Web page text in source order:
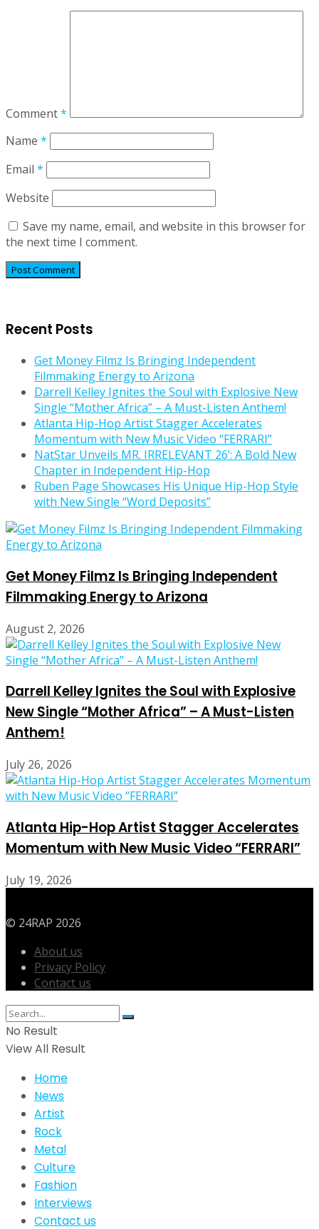
Comment*
Name *
Email *
Website
Save my name, email, and website in this browser for
the next time I comment.
Recent Posts
Get Money Filmz Is Bringing Independent
Filmmaking Energy to Arizona
Darrell Kelley Ignites the Soul with Explosive New
Single “Mother Africa” – A Must-Listen Anthem!
Atlanta Hip-Hop Artist Stagger Accelerates
Momentum with New Music Video “FERRARI”
NatStar Unveils MR. IRRELEVANT 26’: A Bold New
Chapter in Independent Hip-Hop
Ruben Page Showcases His Unique Hip-Hop Style
with New Single “Word Deposits”
Get Money Filmz Is Bringing Independent
Filmmaking Energy to Arizona
August 2, 2026
Darrell Kelley Ignites the Soul with Explosive
New Single “Mother Africa” – A Must-Listen
Anthem!
July 26, 2026
Atlanta Hip-Hop Artist Stagger Accelerates
Momentum with New Music Video “FERRARI”
July 19, 2026
© 24RAP 2026
About us
Privacy Policy
Contact us
No Result
View All Result
Home
News
Artist
Rock
Metal
Culture
Fashion
Interviews
Contact us